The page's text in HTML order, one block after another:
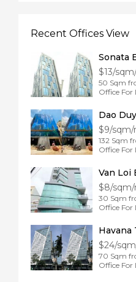
Recent Offices View
Sonata
$13/
50 Sqm
Office For
Dao
$9/
132 Sqm
Office For
Van Loi
$8/
30 Sqm
Office For
Havana
$24/
70 Sqm
Office For